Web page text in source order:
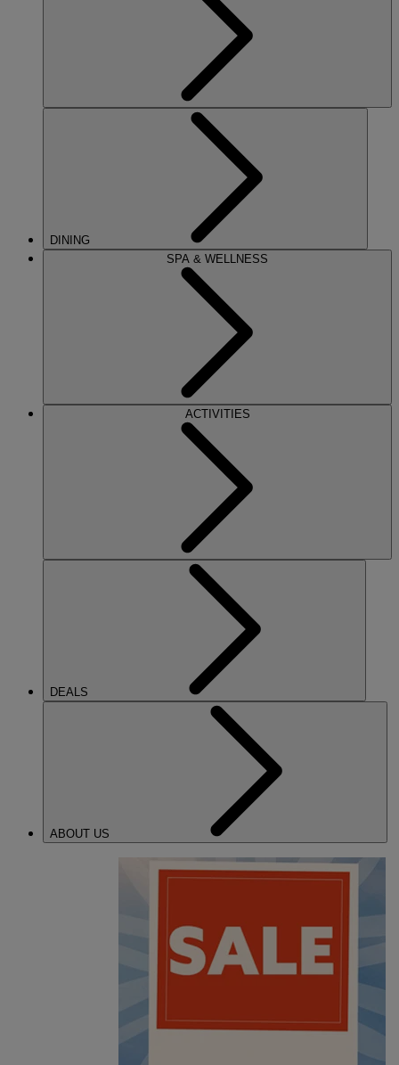
DINING
SPA & WELLNESS
ACTIVITIES
DEALS
ABOUT US